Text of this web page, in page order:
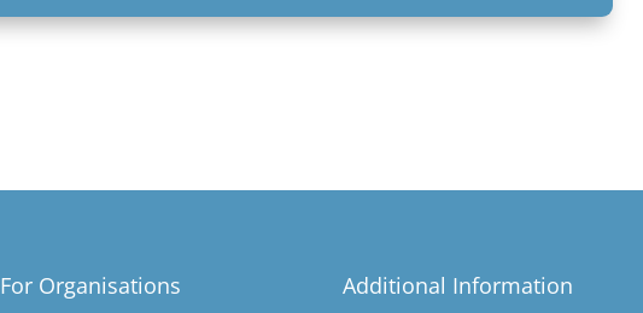
For Organisations Additional Information